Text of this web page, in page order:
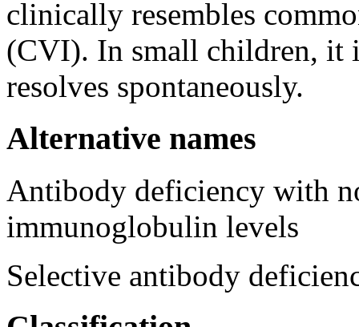
clinically resembles
(CVI). In small children, it
resolves spontaneously.
Alternative names
Antibody deficiency with
immunoglobulin levels
Selective antibody